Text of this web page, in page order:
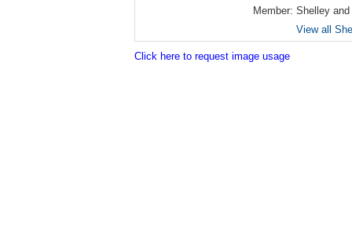
Member: Shelley
View all
Click here to request image usage